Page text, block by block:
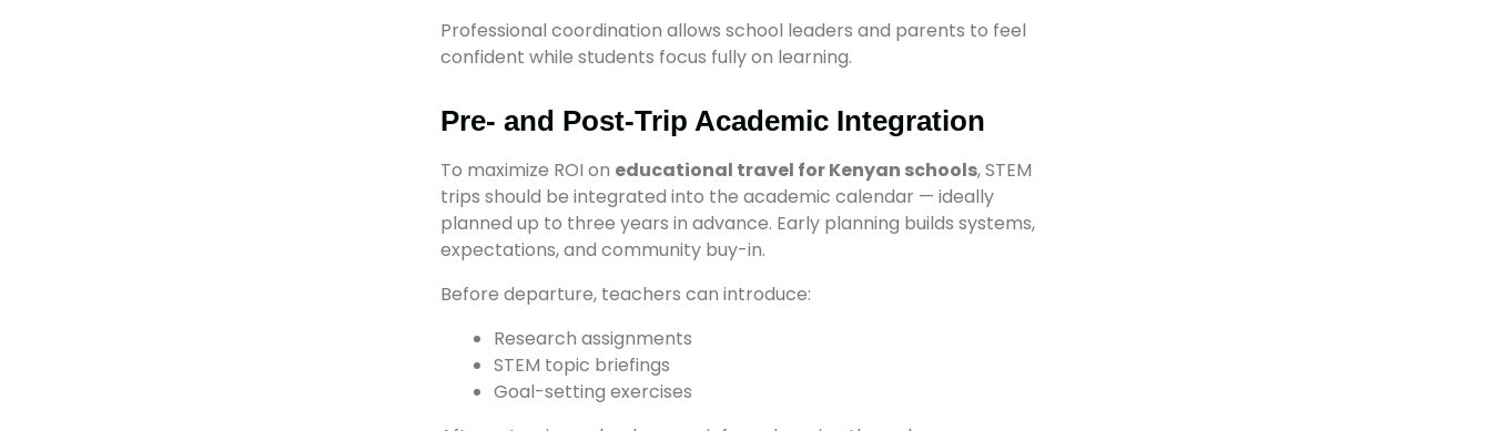
Professional coordination allows school leaders and parents to feel
confident while students focus fully on learning.
Pre- and Post-Trip Academic Integration
To maximize ROI on educational travel for Kenyan schools, STEM
trips should be integrated into the academic calendar — ideally
planned up to three years in advance. Early planning builds systems,
expectations, and community buy-in.
Before departure, teachers can introduce:
Research assignments
STEM topic briefings
Goal-setting exercises